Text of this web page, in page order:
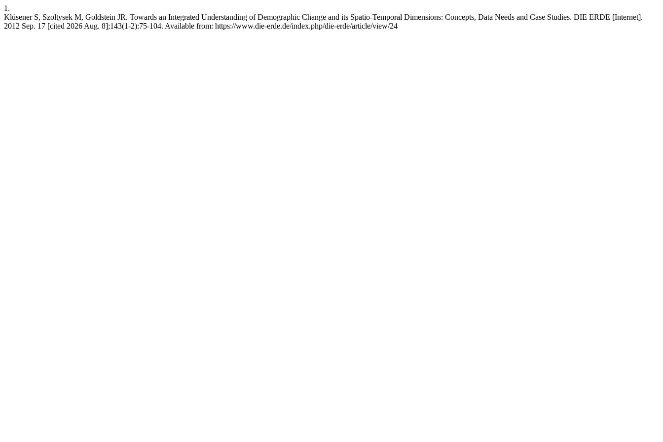
1.
Klüsener S, Szoltysek M, Goldstein JR. Towards an Integrated Understanding of Demographic Change and its Spatio-Temporal Dimensions: Concepts, Data Needs and Case Studies. DIE ERDE [Internet].
2012 Sep. 17 [cited 2026 Aug. 8];143(1-2):75-104. Available from: https://www.die-erde.de/index.php/die-erde/article/view/24